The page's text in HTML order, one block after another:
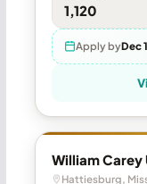
1,120
Apply byDec
William
Hattiesburg,